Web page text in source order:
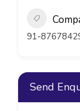
91-
Send